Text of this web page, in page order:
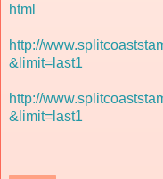
html
http://
&limit=last1
http://
&limit=last1